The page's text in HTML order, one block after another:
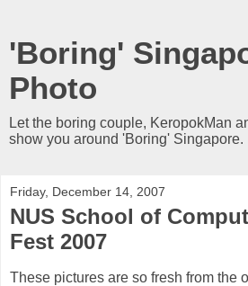
'Boring'
Photo
Let the boring couple, KeropokMan
show you around 'Boring' Singapore.
Friday, December 14, 2007
NUS School of
Fest 2007
These pictures are so fresh from the